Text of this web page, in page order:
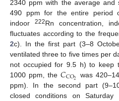
2340 ppm with the average and
490 ppm for the entire period
indoor 222Rn concentration,
fluctuates according to the
2c). In the first part (3–8
ventilated three to five times per
not occupied for 9.5 h) to keep
1000 ppm, the𝐶CO2 was
ppm). In the second part
closed conditions on